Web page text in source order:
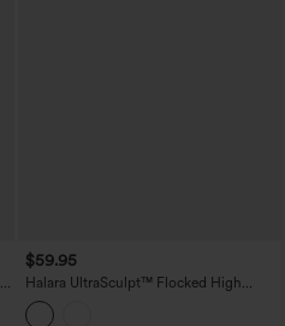
$59.95
Halara UltraSculpt™ Flocked High
Waisted Tummy Control Straight Leg
Polka Dot Yoga Pants with Pockets